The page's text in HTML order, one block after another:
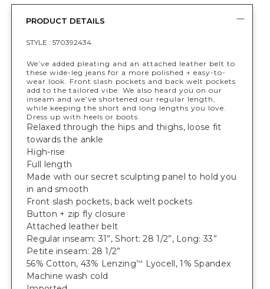
PRODUCT DETAILS
STYLE : 570392434
We’ve added pleating and an attached leather belt to
these wide-leg jeans for a more polished + easy-to-
wear look. Front slash pockets and back welt pockets
add to the tailored vibe. We also heard you on our
inseam and we’ve shortened our regular length,
while keeping the short and long lengths you love.
Dress up with heels or boots.
Relaxed through the hips and thighs, loose fit
towards the ankle
High-rise
Full length
Made with our secret sculpting panel to hold you
in and smooth
Front slash pockets, back welt pockets
Button + zip fly closure
Attached leather belt
Regular inseam: 31”, Short: 28 1/2”, Long: 33”
Petite inseam: 28 1/2”
56% Cotton, 43% Lenzing™
Lyocell, 1% Spandex
Machine wash cold